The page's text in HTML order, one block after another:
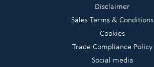
Disclaimer
Sales Terms & Conditions
Cookies
Trade Compliance Policy
Social media